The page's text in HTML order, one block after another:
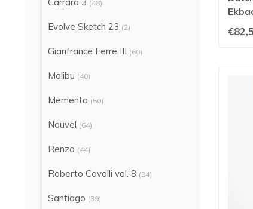
(48)
Evolve Sketch 23 (2)
Gianfrance Ferre III (60)
Malibu (40)
Memento (50)
Nouvel (64)
Renzo (44)
Roberto Cavalli vol. 8 (54)
Santiago (39)